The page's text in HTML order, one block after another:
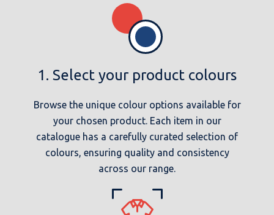
1. Select your product colours
Browse the unique colour options available for
your chosen product. Each item in our
catalogue has a carefully curated selection of
colours, ensuring quality and consistency
across our range.